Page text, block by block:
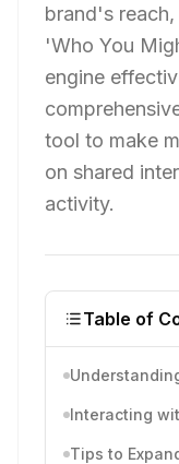
brand's
'Who You
engine
tool to make
on shared
activity.
Table of
Interacting
Tips to